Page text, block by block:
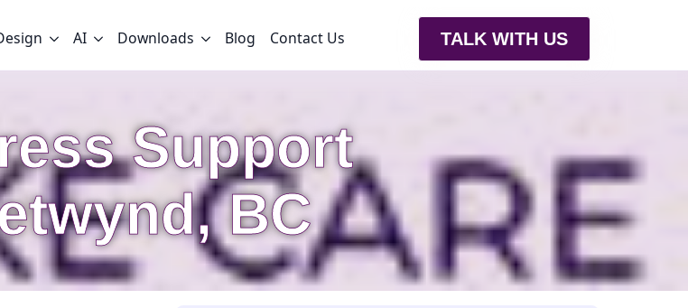
AI Downloads Blog Contact Us TALK WITH US
Support
BC